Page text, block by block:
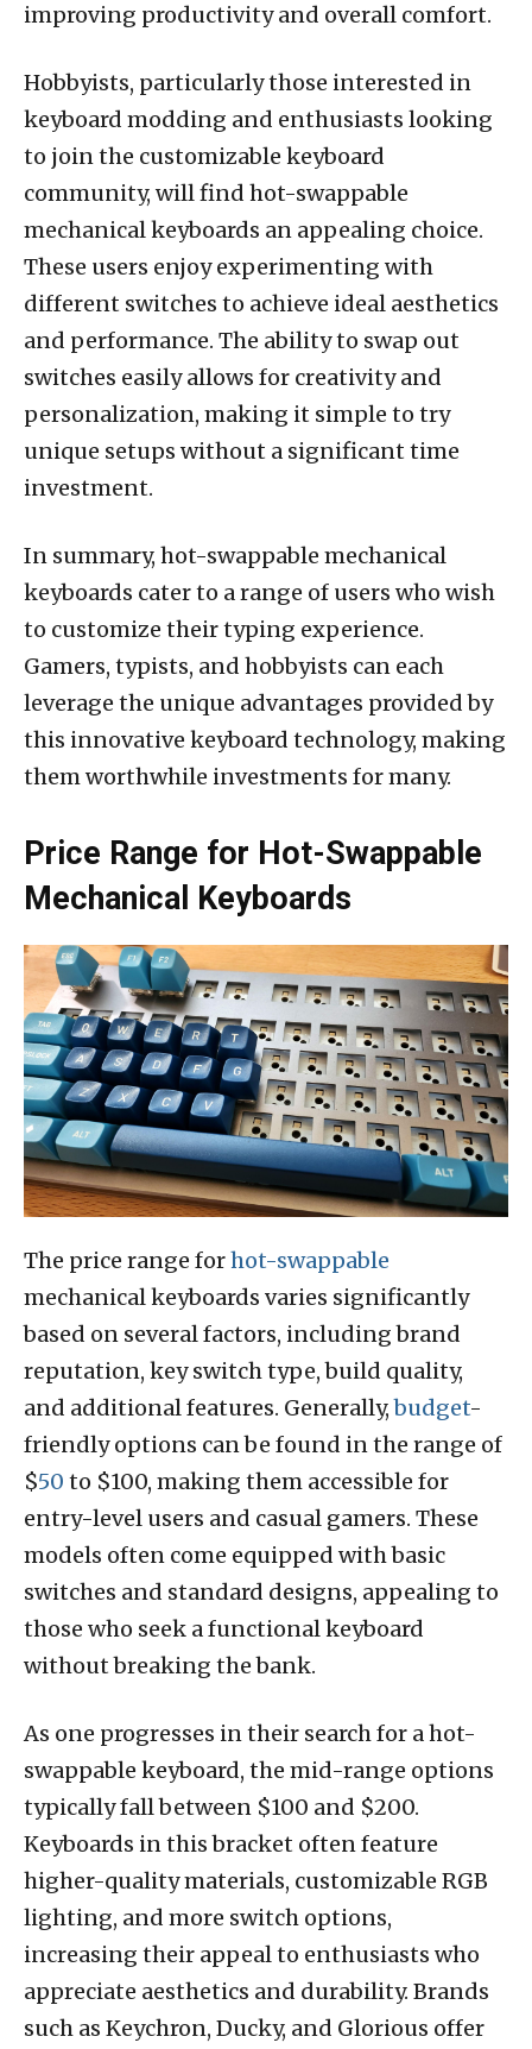
improving productivity and overall comfort.
Hobbyists, particularly those interested in
keyboard modding and enthusiasts looking
to join the customizable keyboard
community, will find hot-swappable
mechanical keyboards an appealing choice.
These users enjoy experimenting with
different switches to achieve ideal aesthetics
and performance. The ability to swap out
switches easily allows for creativity and
personalization, making it simple to try
unique setups without a significant time
investment.
In summary, hot-swappable mechanical
keyboards cater to a range of users who wish
to customize their typing experience.
Gamers, typists, and hobbyists can each
leverage the unique advantages provided by
this innovative keyboard technology, making
them worthwhile investments for many.
Price Range for Hot-Swappable
Mechanical Keyboards
The price range forhot-swappable
mechanical keyboards varies significantly
based on several factors, including brand
reputation, key switch type, build quality,
and additional features. Generally,budget-
friendly options can be found in the range of
$50 to $100, making them accessible for
entry-level users and casual gamers. These
models often come equipped with basic
switches and standard designs, appealing to
those who seek a functional keyboard
without breaking the bank.
As one progresses in their search for a hot-
swappable keyboard, the mid-range options
typically fall between $100 and $200.
Keyboards in this bracket often feature
higher-quality materials, customizable RGB
lighting, and more switch options,
increasing their appeal to enthusiasts who
appreciate aesthetics and durability. Brands
such as Keychron, Ducky, and Glorious offer